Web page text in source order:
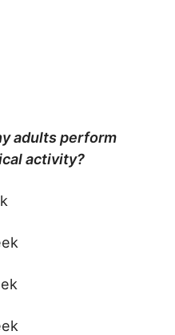
adults perform
activity?